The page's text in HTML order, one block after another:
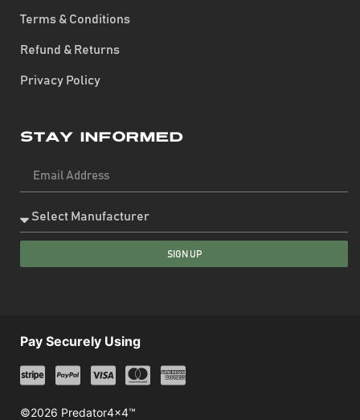
Terms & Conditions
Refund & Returns
Privacy Policy
Stay Informed
SIGN UP
©2026 Predator4x4™
Pay Securely Using